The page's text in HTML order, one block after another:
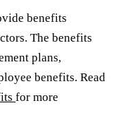
benefits
The benefits
plans,
benefits. Read
for more